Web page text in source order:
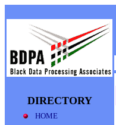
DIRECTORY
HOME